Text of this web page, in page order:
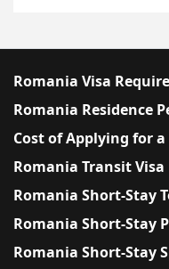
Romania Visa
Romania Residence
Cost of Applying for
Romania Transit Visa
Romania Short-Stay
Romania Short-Stay
Romania Short-Stay